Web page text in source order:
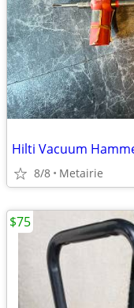
Hilti Vacuum
8/8 Metairie
$75